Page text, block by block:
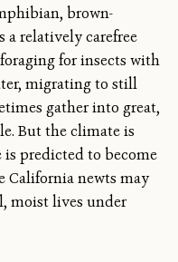
brown-
a relatively carefree
for insects with
migrating to still
gather into great,
But the climate is
is predicted to become
California newts may
moist lives under